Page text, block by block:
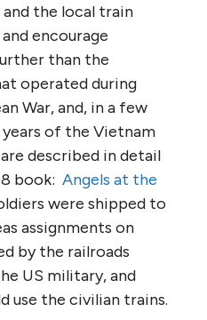
and the local train
encourage
than the
operated during
War, and, in a few
years of the Vietnam
described in detail
book: Angels at the
were shipped to
assignments on
by the railroads
US military, and
use the civilian trains.